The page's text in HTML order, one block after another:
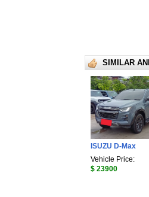
SIMILAR
ISUZU D-Max
Vehicle Price:
$ 23900